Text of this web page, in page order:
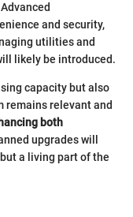
and security,
utilities and
likely be introduced.
capacity but also
remains relevant and
both
upgrades will
a living part of the